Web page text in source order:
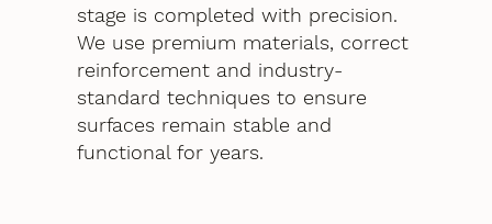
stage is completed with precision.
We use premium materials, correct
reinforcement and industry-
standard techniques to ensure
surfaces remain stable and
functional for years.